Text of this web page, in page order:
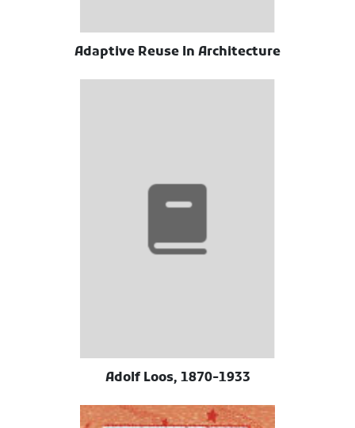
Adaptive Reuse In Architecture
Adolf Loos, 1870-1933